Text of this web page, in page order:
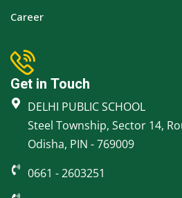
Career
Get in Touch
DELHI PUBLIC SCHOOL
Steel Township, Sector 14,
Odisha, PIN - 769009
0661 - 2603251